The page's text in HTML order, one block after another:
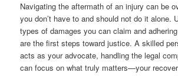
Navigating the aftermath of an injury can be
you don’t have to and should not do it alone.
types of damages you can claim and
are the first steps toward justice. A skilled
acts as your advocate, handling the legal
can focus on what truly matters—your